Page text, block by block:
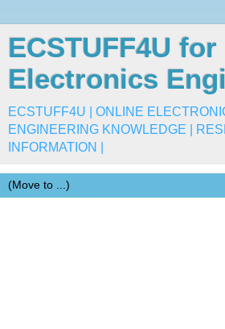
ECSTUFF4U for
Electronics
ECSTUFF4U | ONLINE
ENGINEERING KNOWLEDGE |
INFORMATION |